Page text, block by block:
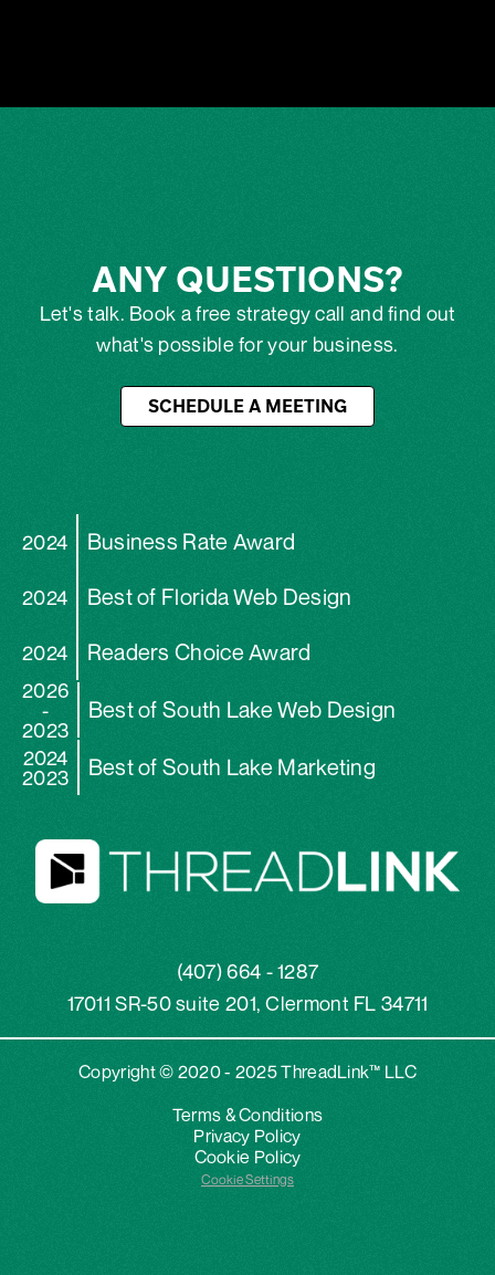
ANY QUESTIONS?
Let's talk. Book a free strategy call and find out
what's possible for your business.
SCHEDULE A MEETING
2024 Business Rate Award
2024 Best of Florida Web Design
2024 Readers Choice Award
2026
-
2023
Best of South Lake Web Design
2024
2023
Best of South Lake Marketing
(407) 664 - 1287
17011 SR-50 suite 201, Clermont FL 34711
Copyright © 2020 - 2025 ThreadLink™ LLC
Terms & Conditions
Privacy Policy
Cookie Policy
Cookie Settings